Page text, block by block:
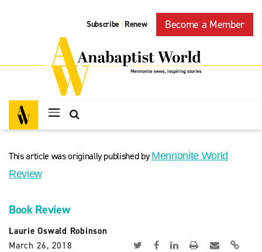
Subscribe | Renew Become a Member
This article was originally published byMennonite World
Review
Book Review
Laurie Oswald Robinson
March 26, 2018